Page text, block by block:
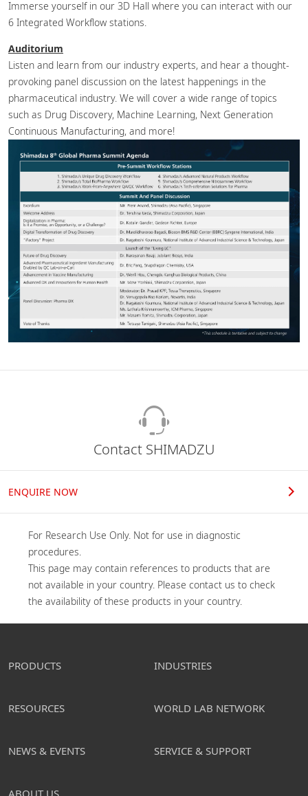
Immerse yourself in our 3D Hall where you can interact with our
6 Integrated Workflow stations.
Auditorium
Listen and learn from our industry experts, and hear a thought-
provoking panel discussion on the latest happenings in the
pharmaceutical industry. We will cover a wide range of topics
such as Drug Discovery, Machine Learning, Next Generation
Continuous Manufacturing, and more!
Contact SHIMADZU
ENQUIRE NOW
For Research Use Only. Not for use in diagnostic
procedures.
This page may contain references to products that are
not available in your country. Please contact us to check
the availability of these products in your country.
PRODUCTS INDUSTRIES
RESOURCES WORLD LAB NETWORK
NEWS & EVENTS SERVICE & SUPPORT
ABOUT US